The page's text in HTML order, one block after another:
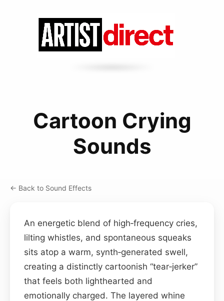
Cartoon Crying
Sounds
← Back to Sound Effects
An energetic blend of high‑frequency cries,
lilting whistles, and spontaneous squeaks
sits atop a warm, synth‑generated swell,
creating a distinctly cartoonish “tear‑jerker”
that feels both lighthearted and
emotionally charged. The layered whine